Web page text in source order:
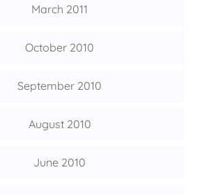
March 2011
October 2010
September 2010
August 2010
June 2010